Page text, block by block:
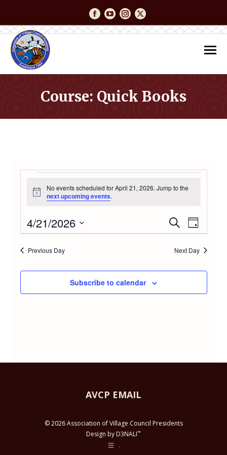
FacebookYouTubeInstagram
Twitter
Course: Quick Books
EVENTS
FOR
APRIL
21,
2026
Notice
No events scheduled for April 21, 2026. Jump to the
next upcoming events.
and
Views
SearchDay
4/21/2026
Select
date.
Previous Day Next Day
Subscribe to calendar
AVCP EMAIL
© 2026 Association of Village Council Presidents
Design by D3NALI™
.